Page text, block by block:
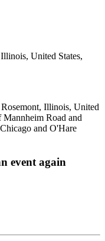
United States,
Illinois, United
Mannheim Road and
and O'Hare
event again